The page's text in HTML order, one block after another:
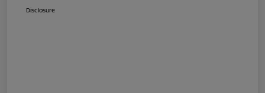
Disclosure